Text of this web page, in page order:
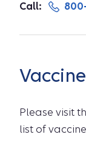
Call:
Please visit
list of